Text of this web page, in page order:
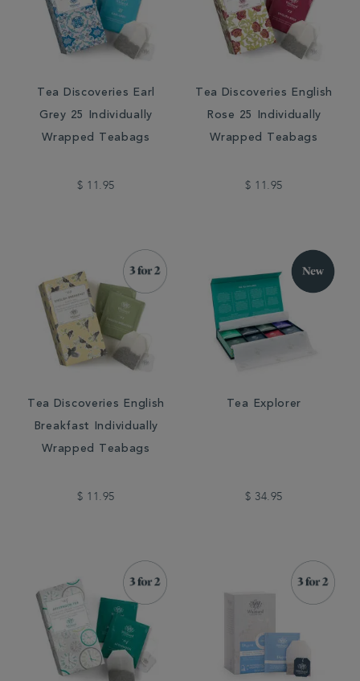
Tea Discoveries Earl
Grey 25 Individually
Wrapped Teabags
$ 11.95
Tea Discoveries English
Rose 25 Individually
Wrapped Teabags
$ 11.95
Tea Discoveries English
Breakfast Individually
Wrapped Teabags
$ 11.95
Tea Explorer
$ 34.95